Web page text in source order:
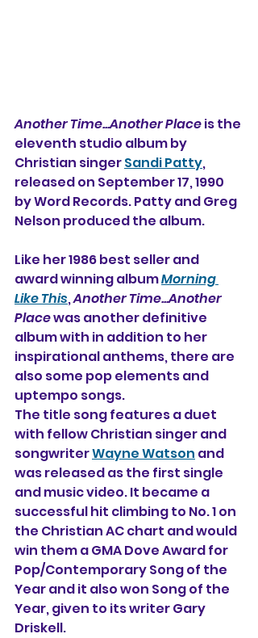
Another Time...Another Place is the
eleventh studio album by
Christian singer Sandi Patty,
released on September 17, 1990
by Word Records. Patty and Greg
Nelson produced the album.
Like her 1986 best seller and
award winning album Morning
Like This, Another Time...Another
Place was another definitive
album with in addition to her
inspirational anthems, there are
also some pop elements and
uptempo songs.
The title song features a duet
with fellow Christian singer and
songwriter Wayne Watson and
was released as the first single
and music video. It became a
successful hit climbing to No. 1 on
the Christian AC chart and would
win them a GMA Dove Award for
Pop/Contemporary Song of the
Year and it also won Song of the
Year, given to its writer Gary
Driskell.